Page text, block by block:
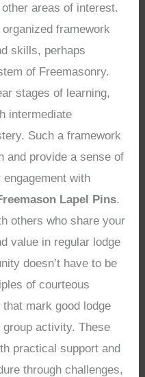
areas of interest.
framework
skills, perhaps
of Freemasonry.
stages of learning,
intermediate
Such a framework
and provide a sense of
with
Lapel Pins.
others who share your
value in regular lodge
doesn’t have to be
of courteous
mark good lodge
activity. These
practical support and
through challenges,